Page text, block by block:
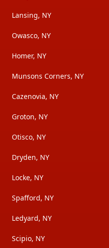
Lansing, NY
Owasco, NY
Homer, NY
Munsons Corners, NY
Cazenovia, NY
Groton, NY
Otisco, NY
Dryden, NY
Locke, NY
Spafford, NY
Ledyard, NY
Scipio, NY